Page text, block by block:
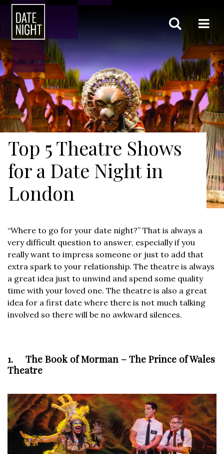
Top 5 Theatre Shows
for a Date Night in
London
“Where to go for your date night?” That is always a
very difficult question to answer, especially if you
really want to impress someone or just to add that
extra spark to your relationship. The theatre is always
a great idea just to unwind and spend some quality
time with your loved one. The theatre is also a great
idea for a first date where there is not much talking
involved so there will be no awkward silences.
1. The Book of Morman – The Prince of Wales
Theatre